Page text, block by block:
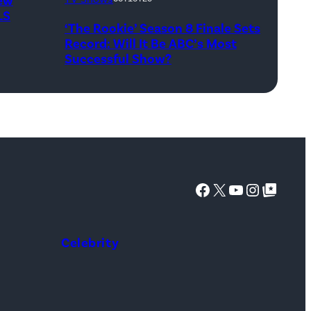
ERIC
WINTER,
O’NEIL
‘The Rookie’ Season 8 Finale Sets
Record: Will It Be ABC’s Most
Successful Show?
Facebook
X YouTube
Google Top Posts
Celebrity